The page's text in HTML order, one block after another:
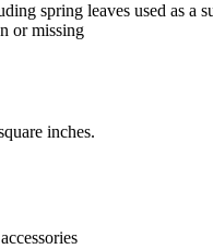
spring leaves used as a
or missing
inches.